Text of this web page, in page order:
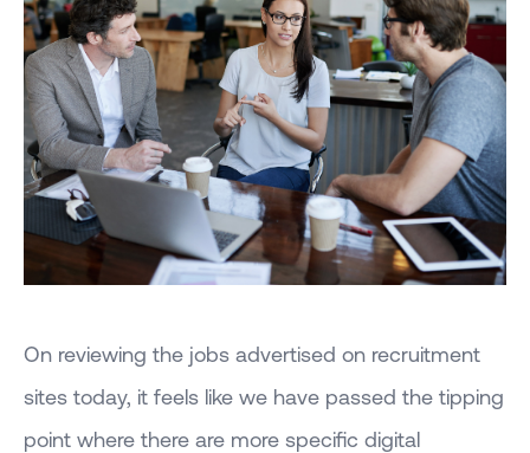
On reviewing the jobs advertised on recruitment
sites today, it feels like we have passed the tipping
point where there are more specific digital